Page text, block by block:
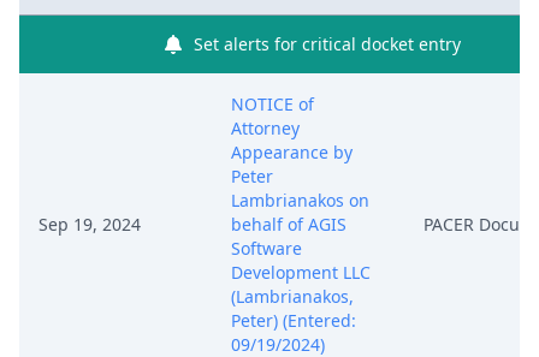
Set alerts for critical docket entry
Sep 19, 2024
NOTICE of
Attorney
Appearance by
Peter
Lambrianakos on
behalf of AGIS
Software
Development LLC
(Lambrianakos,
Peter) (Entered:
09/19/2024)
PACER